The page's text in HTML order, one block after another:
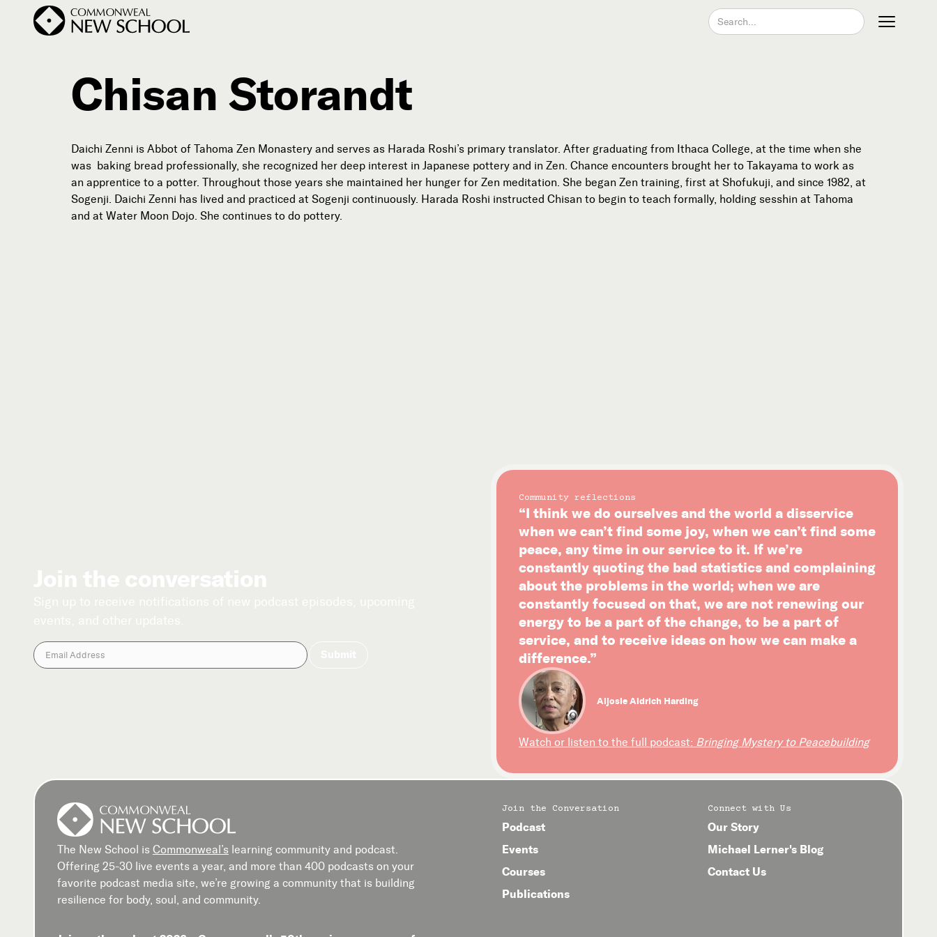
Events
Courses
Publications
Michael Lerner's Blog
Contact Us
Chisan Storandt
Daichi Zenni is Abbot of Tahoma Zen Monastery and serves as Harada Roshi’s primary translator. After graduating from Ithaca College, at the time when she
was baking bread professionally, she recognized her deep interest in Japanese pottery and in Zen. Chance encounters brought her to Takayama to work as
an apprentice to a potter. Throughout those years she maintained her hunger for Zen meditation. She began Zen training, first at Shofukuji, and since 1982, at
Sogenji. Daichi Zenni has lived and practiced at Sogenji continuously. Harada Roshi instructed Chisan to begin to teach formally, holding sesshin at Tahoma
and at Water Moon Dojo. She continues to do pottery.
Community reflections
“I think we do ourselves and the world a disservice
when we can’t find some joy, when we can’t find some
peace, any time in our service to it. If we’re
constantly quoting the bad statistics and complaining
about the problems in the world; when we are
constantly focused on that, we are not renewing our
energy to be a part of the change, to be a part of
service, and to receive ideas on how we can make a
difference.”
Aljosie Aldrich Harding
Watch or listen to the full podcast: Bringing Mystery to Peacebuilding
The New School is Commonweal’s learning community and podcast.
Offering 25-30 live events a year, and more than 400 podcasts on your
favorite podcast media site, we’re growing a community that is building
resilience for body, soul, and community.
Join the Conversation
Podcast
Events
Courses
Publications
Connect with Us
Our Story
Michael Lerner's Blog
Contact Us